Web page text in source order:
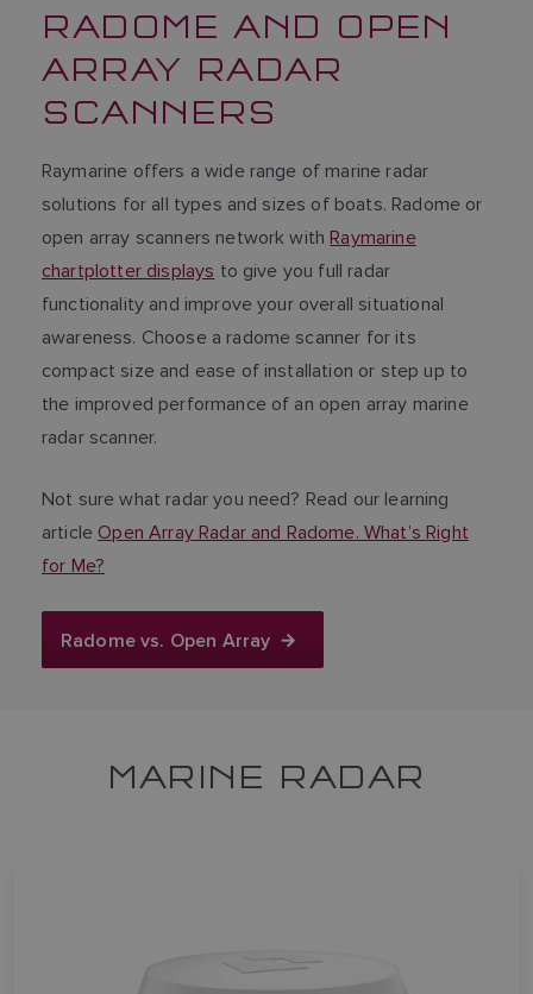
RADOME AND OPEN
ARRAY RADAR
SCANNERS
Raymarine offers a wide range of marine radar
solutions for all types and sizes of boats. Radome or
open array scanners network withRaymarine
chartplotter displays to give you full radar
functionality and improve your overall situational
awareness. Choose a radome scanner for its
compact size and ease of installation or step up to
the improved performance of an open array marine
radar scanner.
Not sure what radar you need? Read our learning
articleOpen Array Radar and Radome. What’s Right
for Me?
Radome vs. Open Array
MARINE RADAR